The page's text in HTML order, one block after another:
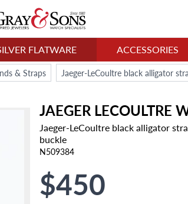
FLATWARE ACCESSORIES
& Straps
JAEGER LECOULTRE
Jaeger-LeCoultre black alligator
buckle
N509384
$450